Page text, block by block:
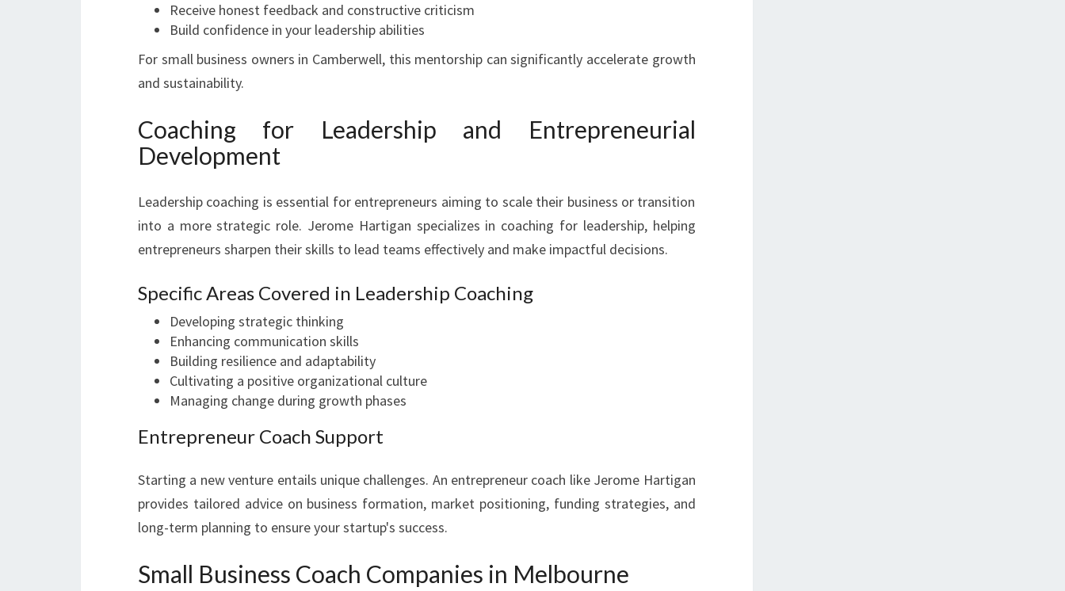
Receive honest feedback and constructive criticism
Build confidence in your leadership abilities
For small business owners in Camberwell, this mentorship can significantly accelerate growth
and sustainability.
Coaching for Leadership and Entrepreneurial
Development
Leadership coaching is essential for entrepreneurs aiming to scale their business or transition
into a more strategic role. Jerome Hartigan specializes in coaching for leadership, helping
entrepreneurs sharpen their skills to lead teams effectively and make impactful decisions.
Specific Areas Covered in Leadership Coaching
Developing strategic thinking
Enhancing communication skills
Building resilience and adaptability
Cultivating a positive organizational culture
Managing change during growth phases
Entrepreneur Coach Support
Starting a new venture entails unique challenges. An entrepreneur coach like Jerome Hartigan
provides tailored advice on business formation, market positioning, funding strategies, and
long-term planning to ensure your startup's success.
Small Business Coach Companies in Melbourne